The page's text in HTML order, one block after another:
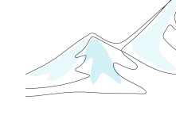
Join this Expert Panel
organization can
experimentation to
November 9, 2026